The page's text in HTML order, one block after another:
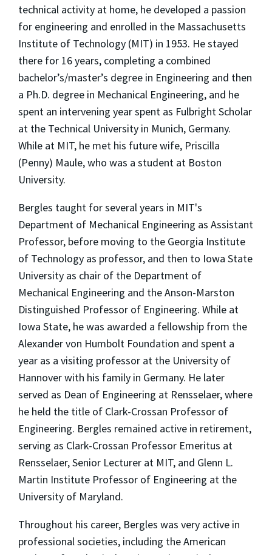
technical activity at home, he developed a passion
for engineering and enrolled in the Massachusetts
Institute of Technology (MIT) in 1953. He stayed
there for 16 years, completing a combined
bachelor’s/master’s degree in Engineering and then
a Ph.D. degree in Mechanical Engineering, and he
spent an intervening year spent as Fulbright Scholar
at the Technical University in Munich, Germany.
While at MIT, he met his future wife, Priscilla
(Penny) Maule, who was a student at Boston
University.
Bergles taught for several years in MIT's
Department of Mechanical Engineering as Assistant
Professor, before moving to the Georgia Institute
of Technology as professor, and then to Iowa State
University as chair of the Department of
Mechanical Engineering and the Anson-Marston
Distinguished Professor of Engineering. While at
Iowa State, he was awarded a fellowship from the
Alexander von Humbolt Foundation and spent a
year as a visiting professor at the University of
Hannover with his family in Germany. He later
served as Dean of Engineering at Rensselaer, where
he held the title of Clark-Crossan Professor of
Engineering. Bergles remained active in retirement,
serving as Clark-Crossan Professor Emeritus at
Rensselaer, Senior Lecturer at MIT, and Glenn L.
Martin Institute Professor of Engineering at the
University of Maryland.
Throughout his career, Bergles was very active in
professional societies, including the American